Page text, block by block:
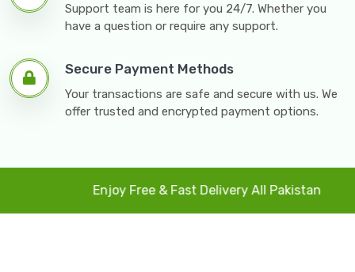
Support team is here for you 24/7. Whether you
have a question or require any support.
Secure Payment Methods
Your transactions are safe and secure with us. We
offer trusted and encrypted payment options.
Enjoy Free & Fast Delivery All Pakistan